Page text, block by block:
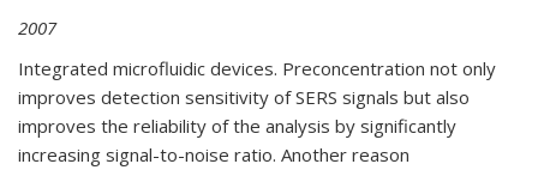
2007
Integrated microfluidic devices. Preconcentration not only
improves detection sensitivity of SERS signals but also
improves the reliability of the analysis by significantly
increasing signal-to-noise ratio. Another reason